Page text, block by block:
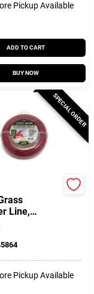
Pickup Available
ADD TO CART
BUY NOW
SPECIAL ORDER
Line,
Orange
In. Dia. X
Pickup Available